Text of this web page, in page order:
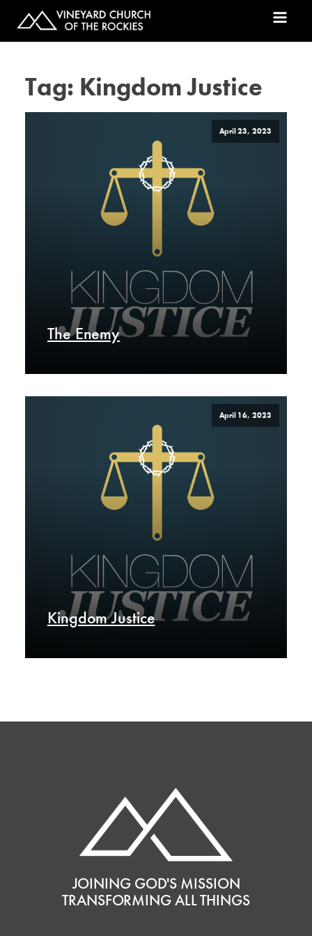
Tag: Kingdom Justice
April 23, 2023
The Enemy
April 16, 2023
Kingdom Justice
JOINING GOD'S MISSION
TRANSFORMING ALL THINGS